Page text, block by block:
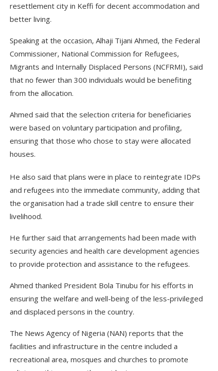
resettlement city in Keffi for decent accommodation and
better living.
Speaking at the occasion, Alhaji Tijani Ahmed, the Federal
Commissioner, National Commission for Refugees,
Migrants and Internally Displaced Persons (NCFRMI), said
that no fewer than 300 individuals would be benefiting
from the allocation.
Ahmed said that the selection criteria for beneficiaries
were based on voluntary participation and profiling,
ensuring that those who chose to stay were allocated
houses.
He also said that plans were in place to reintegrate IDPs
and refugees into the immediate community, adding that
the organisation had a trade skill centre to ensure their
livelihood.
He further said that arrangements had been made with
security agencies and health care development agencies
to provide protection and assistance to the refugees.
Ahmed thanked President Bola Tinubu for his efforts in
ensuring the welfare and well-being of the less-privileged
and displaced persons in the country.
The News Agency of Nigeria (NAN) reports that the
facilities and infrastructure in the centre included a
recreational area, mosques and churches to promote